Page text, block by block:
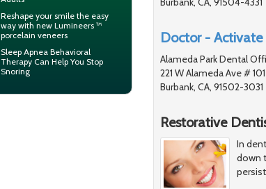
Doctor - Activate
Alameda Park Dental
221 W Alameda Ave # 101
Burbank, CA, 91502-3031
Restorative
In
down
Reshape your smile the easy
way with new Lumineers ™
porcelain veneers
Sleep Apnea Behavioral
Therapy Can Help You Stop
Snoring